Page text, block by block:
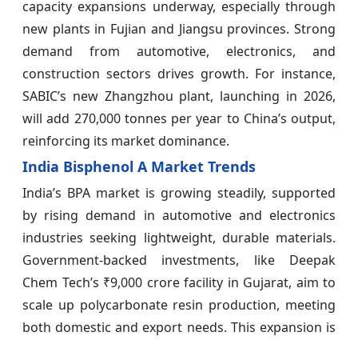
capacity expansions underway, especially through
new plants in Fujian and Jiangsu provinces. Strong
demand from automotive, electronics, and
construction sectors drives growth. For instance,
SABIC’s new Zhangzhou plant, launching in 2026,
will add 270,000 tonnes per year to China’s output,
reinforcing its market dominance.
India Bisphenol A Market Trends
India’s BPA market is growing steadily, supported
by rising demand in automotive and electronics
industries seeking lightweight, durable materials.
Government-backed investments, like Deepak
Chem Tech’s ₹9,000 crore facility in Gujarat, aim to
scale up polycarbonate resin production, meeting
both domestic and export needs. This expansion is